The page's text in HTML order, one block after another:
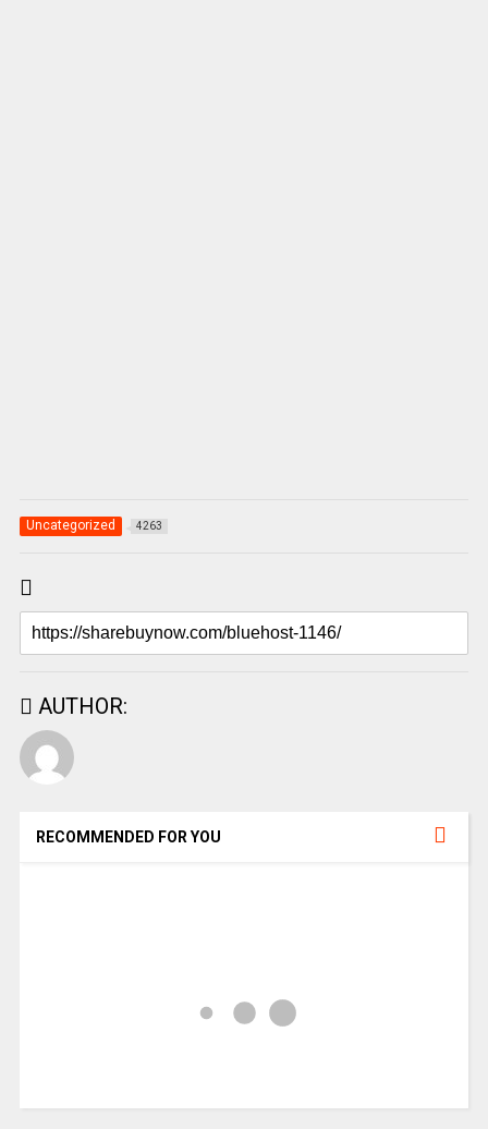
Uncategorized 4263
AUTHOR:
RECOMMENDED FOR YOU